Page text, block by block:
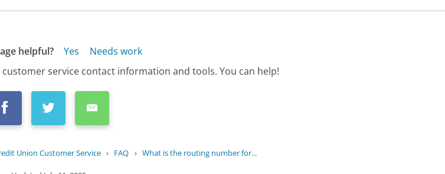
helpful? Yes
Needs work
service contact information and tools. You can help!
Union Customer Service › FAQ › What is the routing number for...